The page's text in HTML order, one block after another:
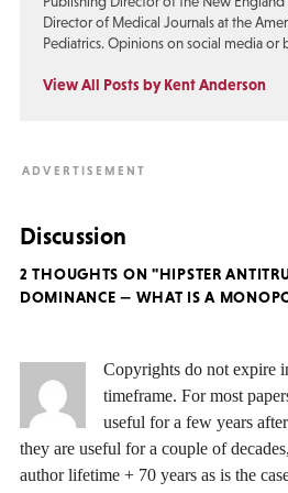
Director of Medical Journals at the
Pediatrics. Opinions on social media or
View All Posts by Kent Anderson
Discussion
2 THOUGHTS ON "HIPSTER
DOMINANCE — WHAT IS A
Copyrights do not expire
timeframe. For most
useful for a few years
they are useful for a couple of
author lifetime + 70 years as is the